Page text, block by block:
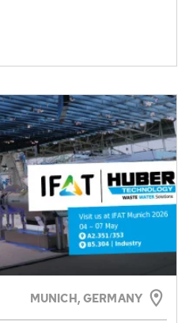
MUNICH, GERMANY